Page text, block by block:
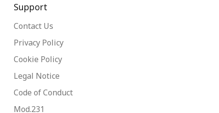
Support
Contact Us
Privacy Policy
Cookie Policy
Legal Notice
Code of Conduct
Mod.231